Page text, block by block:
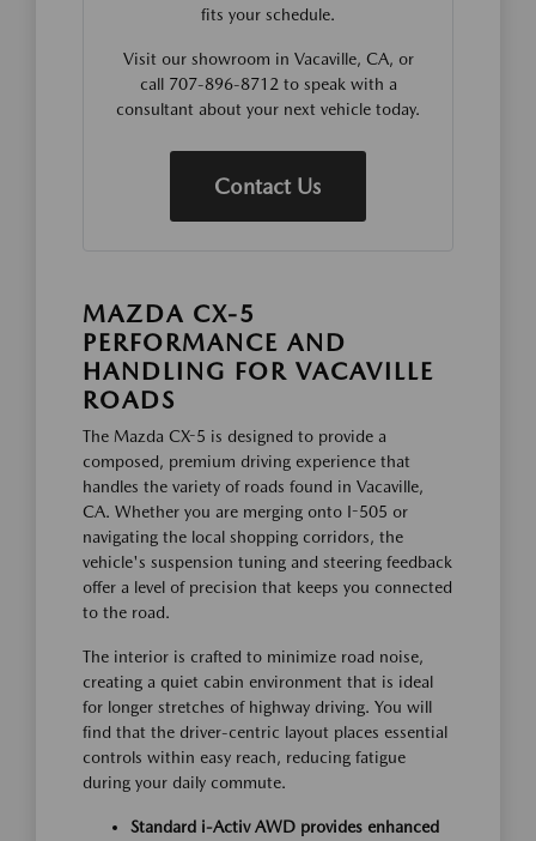
fits your schedule.
Visit our showroom in Vacaville, CA, or
call 707-896-8712 to speak with a
consultant about your next vehicle today.
Contact Us
MAZDA CX-5
PERFORMANCE AND
HANDLING FOR VACAVILLE
ROADS
The Mazda CX-5 is designed to provide a
composed, premium driving experience that
handles the variety of roads found in Vacaville,
CA. Whether you are merging onto I-505 or
navigating the local shopping corridors, the
vehicle's suspension tuning and steering feedback
offer a level of precision that keeps you connected
to the road.
The interior is crafted to minimize road noise,
creating a quiet cabin environment that is ideal
for longer stretches of highway driving. You will
find that the driver-centric layout places essential
controls within easy reach, reducing fatigue
during your daily commute.
Standard i-Activ AWD provides enhanced